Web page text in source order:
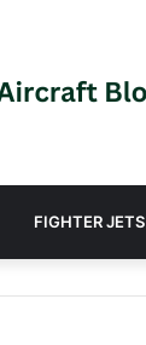
FIGHTER JETS